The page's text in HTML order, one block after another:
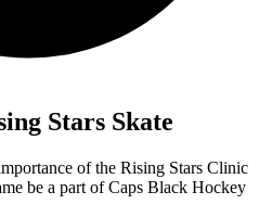
Stars Skate
of the Rising Stars Clinic
be a part of Caps Black Hockey